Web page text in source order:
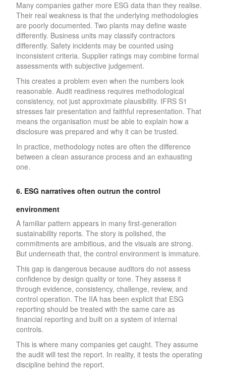
Many companies gather more ESG data than they realise.
Their real weakness is that the underlying methodologies
are poorly documented. Two plants may define waste
differently. Business units may classify contractors
differently. Safety incidents may be counted using
inconsistent criteria. Supplier ratings may combine formal
assessments with subjective judgement.
This creates a problem even when the numbers look
reasonable. Audit readiness requires methodological
consistency, not just approximate plausibility. IFRS S1
stresses fair presentation and faithful representation. That
means the organisation must be able to explain how a
disclosure was prepared and why it can be trusted.
In practice, methodology notes are often the difference
between a clean assurance process and an exhausting
one.
6. ESG narratives often outrun the control
environment
A familiar pattern appears in many first-generation
sustainability reports. The story is polished, the
commitments are ambitious, and the visuals are strong.
But underneath that, the control environment is immature.
This gap is dangerous because auditors do not assess
confidence by design quality or tone. They assess it
through evidence, consistency, challenge, review, and
control operation. The IIA has been explicit that ESG
reporting should be treated with the same care as
financial reporting and built on a system of internal
controls.
This is where many companies get caught. They assume
the audit will test the report. In reality, it tests the operating
discipline behind the report.